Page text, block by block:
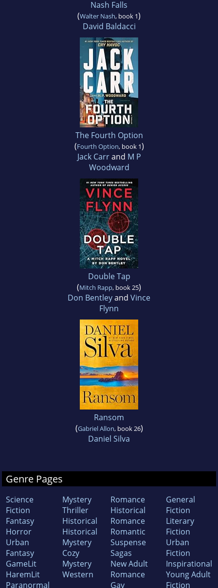
Nash Falls
(Walter Nash, book 1)
David Baldacci
The Fourth Option
(Fourth Option, book 1)
Jack Carrand M P
Woodward
Double Tap
(Mitch Rapp, book 25)
Don Bentleyand Vince
Flynn
Ransom
(Gabriel Allon, book 26)
Daniel Silva
Genre Pages
Science
Fiction
Fantasy
Horror
Urban
Fantasy
GameLit
HaremLit
Paranormal
Mystery
Thriller
Historical
Historical
Mystery
Cozy
Mystery
Western
Romance
Historical
Romance
Romantic
Suspense
Sagas
New Adult
Romance
Gay
General
Fiction
Literary
Fiction
Urban
Fiction
Inspirational
Young Adult
Fiction